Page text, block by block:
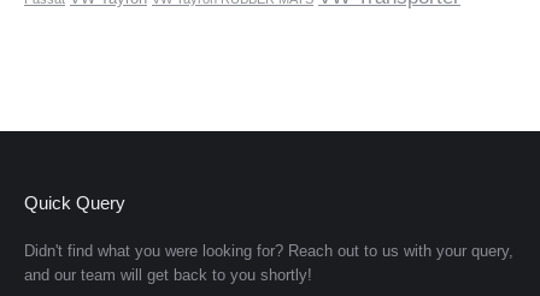
Quick Query
Didn't find what you were looking for? Reach out to us with your query,
and our team will get back to you shortly!